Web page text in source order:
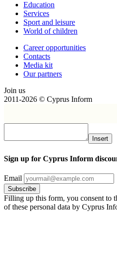
Education
Services
Sport and leisure
World of children
Сareer opportunities
Contacts
Media kit
Our partners
Join us
2011-2026 © Cyprus Inform
Insert
Sign up for Cyprus Inform
Email
Filling up this form, you consent to
of these personal data by Cyprus